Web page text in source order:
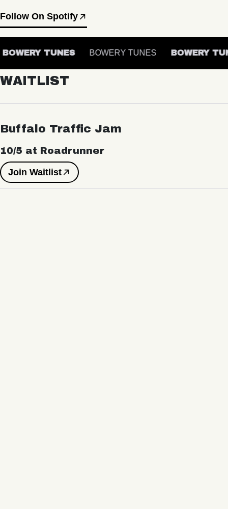
Follow On Spotify
TUNES BOWERY TUNES BOWERY
WAITLIST
Buffalo Traffic Jam
10/5 at Roadrunner
Join Waitlist